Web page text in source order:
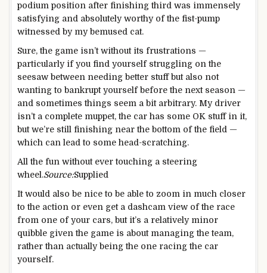
podium position after finishing third was immensely
satisfying and absolutely worthy of the fist-pump
witnessed by my bemused cat.
Sure, the game isn’t without its frustrations —
particularly if you find yourself struggling on the
seesaw between needing better stuff but also not
wanting to bankrupt yourself before the next season —
and sometimes things seem a bit arbitrary. My driver
isn’t a complete muppet, the car has some OK stuff in it,
but we’re still finishing near the bottom of the field —
which can lead to some head-scratching.
All the fun without ever touching a steering
wheel.Source:Supplied
It would also be nice to be able to zoom in much closer
to the action or even get a dashcam view of the race
from one of your cars, but it’s a relatively minor
quibble given the game is about managing the team,
rather than actually being the one racing the car
yourself.